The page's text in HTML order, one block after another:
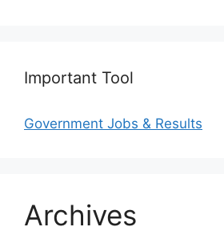
Important Tool
Government Jobs & Results
Archives